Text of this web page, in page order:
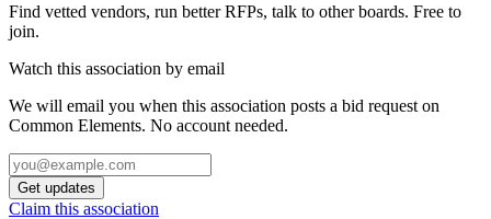
Find vetted vendors, run better RFPs, talk to other boards. Free to
join.
Watch this association by email
We will email you when this association posts a bid request on
Common Elements. No account needed.
Get updates
Claim this association